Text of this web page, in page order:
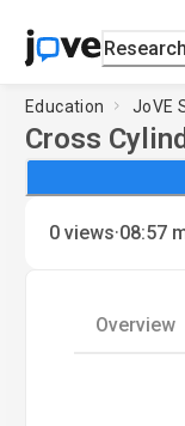
Research
Education JoVE
Cross
0 views·08:57
Overview